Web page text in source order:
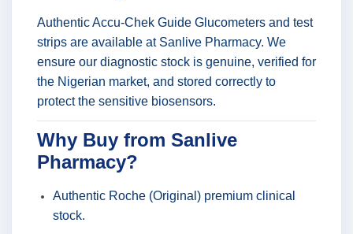
Authentic Accu-Chek Guide Glucometers and test
strips are available at Sanlive Pharmacy. We
ensure our diagnostic stock is genuine, verified for
the Nigerian market, and stored correctly to
protect the sensitive biosensors.
Why Buy from Sanlive
Pharmacy?
Authentic Roche (Original) premium clinical
stock.